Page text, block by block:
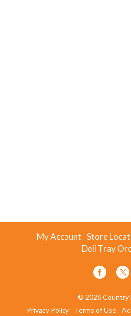
My Account Store
Deli Tray
© 2026 Country
Privacy Policy
Terms of Use